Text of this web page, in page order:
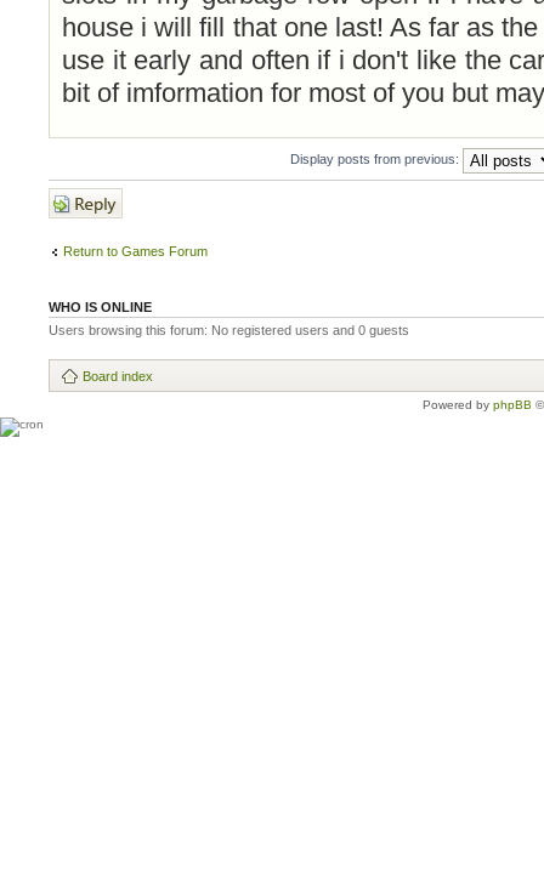
house i will fill that one last! As far as
use it early and often if i don't like the
bit of imformation for most of you but
Display posts from previous:
Post a reply
Return to Games Forum
WHO IS ONLINE
Users browsing this forum: No registered users and 0 guests
Board index
Powered by phpBB